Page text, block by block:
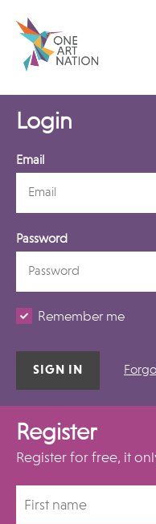
Login
Email
Password
Remember me
Register
Register for free, it